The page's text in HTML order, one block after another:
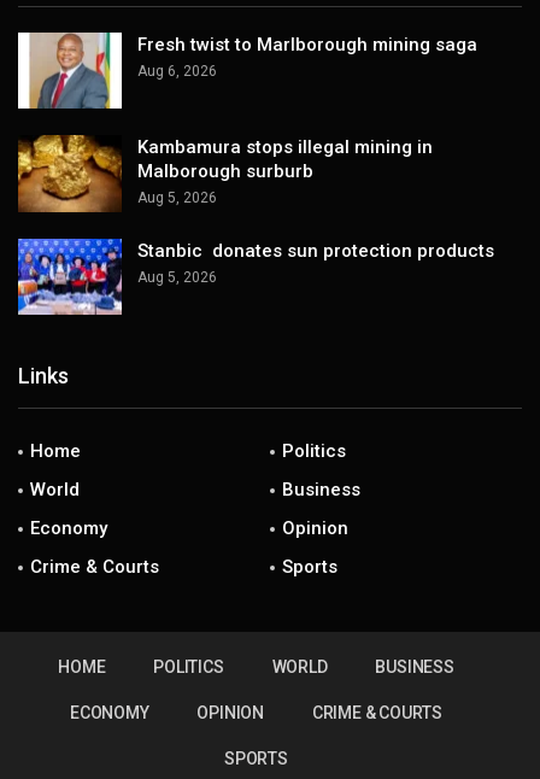
Fresh twist to Marlborough mining saga
Aug 6, 2026
Kambamura stops illegal mining in
Malborough surburb
Aug 5, 2026
Stanbic donates sun protection products
Aug 5, 2026
Links
Home
Politics
World
Business
Economy
Opinion
Crime & Courts
Sports
HOME POLITICS WORLD BUSINESS
ECONOMY OPINION CRIME & COURTS
SPORTS